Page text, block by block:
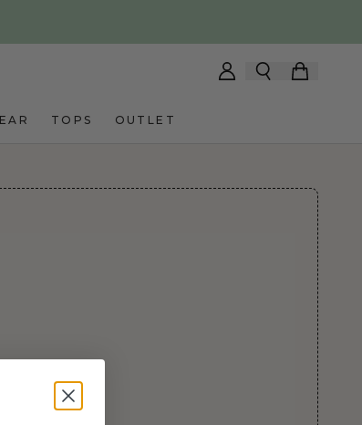
TOPS OUTLET